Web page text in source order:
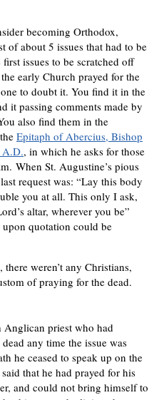
becoming Orthodox,
of about 5 issues that had to be
issues to be scratched off
early Church prayed for the
to doubt it. You find it in the
it passing comments made by
also find them in the
Epitaph of Abercius, Bishop
A.D., in which he asks for those
When St. Augustine’s pious
request was: “Lay this body
you at all. This only I ask,
altar, wherever you be”
quotation could be
weren’t any Christians,
of praying for the dead.
Anglican priest who had
any time the issue was
he ceased to speak up on the
that he had prayed for his
and could not bring himself to